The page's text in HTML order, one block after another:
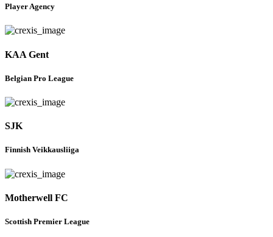
Player Agency
KAA Gent
Belgian Pro League
SJK
Finnish Veikkausliiga
Motherwell FC
Scottish Premier League